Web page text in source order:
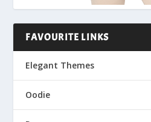
FAVOURITE LINKS
Elegant Themes
Oodie